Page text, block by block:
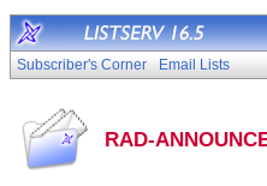
Subscriber's Corner Email Lists
RAD-